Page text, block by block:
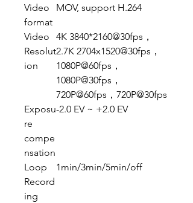
Video
format
MOV, support H.264
Video
Resolut
ion
4K 3840*2160@30fps，
2.7K 2704x1520@30fps，
1080P@60fps，
1080P@30fps，
720P@60fps，720P@30fps
Exposu
re
compe
nsation
-2.0 EV ~ +2.0 EV
Loop
Record
ing
1min/3min/5min/off